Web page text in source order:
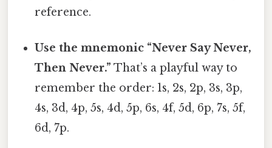
reference.
Use the mnemonic “Never Say Never,
Then Never.” That’s a playful way to
remember the order: 1s, 2s, 2p, 3s, 3p,
4s, 3d, 4p, 5s, 4d, 5p, 6s, 4f, 5d, 6p, 7s, 5f,
6d, 7p.